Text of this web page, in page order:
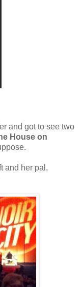
and got to see two
House on
and her pal,